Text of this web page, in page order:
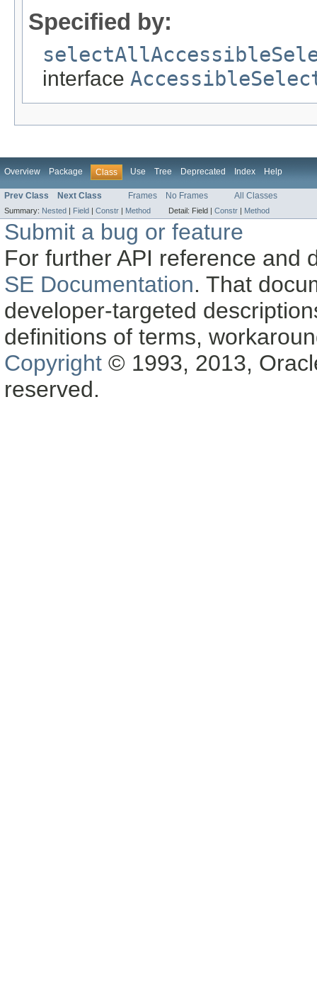
Specified by:
interface
Overview Package Class Use Tree Deprecated Index Help
Prev Class Next Class Frames No Frames All Classes
Summary: Nested Field Constr Method Detail: Field | Constr Method
Submit a bug or feature
For further API reference and
SE Documentation. That
developer-targeted
definitions of terms,
Copyright © 1993, 2013,
reserved.